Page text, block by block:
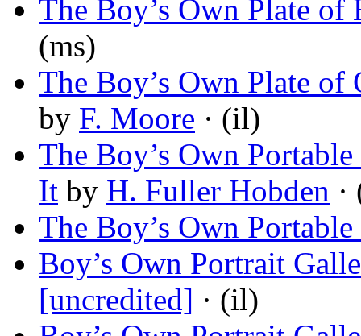
The Boy’s Own Plate
(ms)
The Boy’s Own Plate
by F. Moore · (il)
The Boy’s Own
It by H. Fuller Hobden
The Boy’s Own
Boy’s Own Portrait
[uncredited] · (il)